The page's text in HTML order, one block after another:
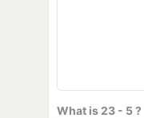
What is 23 - 5 ?